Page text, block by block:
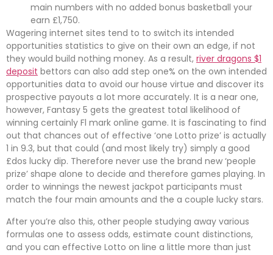
main numbers with no added bonus basketball your
earn £1,750.
Wagering internet sites tend to to switch its intended
opportunities statistics to give on their own an edge, if not
they would build nothing money. As a result, river dragons $1
deposit bettors can also add step one% on the own intended
opportunities data to avoid our house virtue and discover its
prospective payouts a lot more accurately. It is a near one,
however, Fantasy 5 gets the greatest total likelihood of
winning certainly Fl mark online game. It is fascinating to find
out that chances out of effective ‘one Lotto prize’ is actually
1 in 9.3, but that could (and most likely try) simply a good
£dos lucky dip. Therefore never use the brand new ‘people
prize’ shape alone to decide and therefore games playing. In
order to winnings the newest jackpot participants must
match the four main amounts and the a couple lucky stars.
After you’re also this, other people studying away various
formulas one to assess odds, estimate count distinctions,
and you can effective Lotto on line a little more than just